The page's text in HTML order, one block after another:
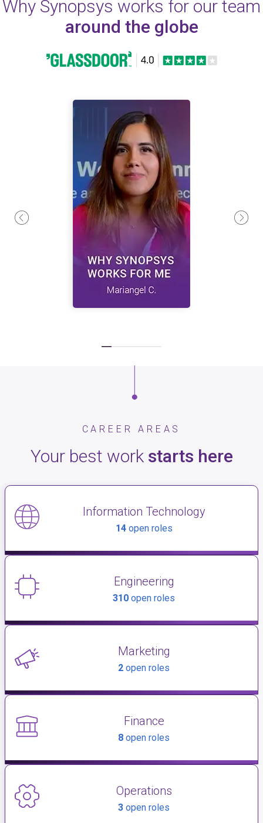
Why Synopsys works for our team
around the globe
CAREER AREAS
Your best work starts here
Information Technology
14open roles
Engineering
310 open roles
Marketing
2 open roles
Finance
8 open roles
Operations
3 open roles